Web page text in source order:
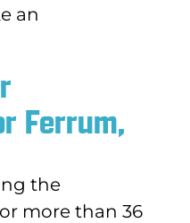
an
Ferrum,
the
more than 36